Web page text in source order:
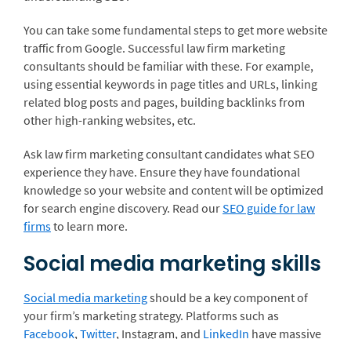
You can take some fundamental steps to get more website
traffic from Google. Successful law firm marketing
consultants should be familiar with these. For example,
using essential keywords in page titles and URLs, linking
related blog posts and pages, building backlinks from
other high-ranking websites, etc.
Ask law firm marketing consultant candidates what SEO
experience they have. Ensure they have foundational
knowledge so your website and content will be optimized
for search engine discovery. Read ourSEO guide for law
firmsto learn more.
Social media marketing skills
Social media marketingshould be a key component of
your firm’s marketing strategy. Platforms such as
Facebook,Twitter, Instagram, and LinkedIn have massive